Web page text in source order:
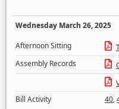
Wednesday March 26, 2025
Afternoon Sitting
Assembly Records
Bill Activity
40,